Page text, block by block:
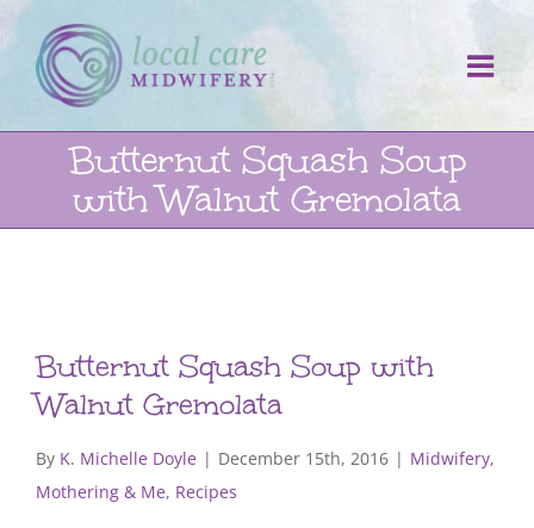
Skip
to
content
Butternut Squash Soup
with Walnut Gremolata
Butternut Squash Soup with
Walnut Gremolata
By K. Michelle Doyle | December 15th, 2016 | Midwifery,
Mothering & Me, Recipes